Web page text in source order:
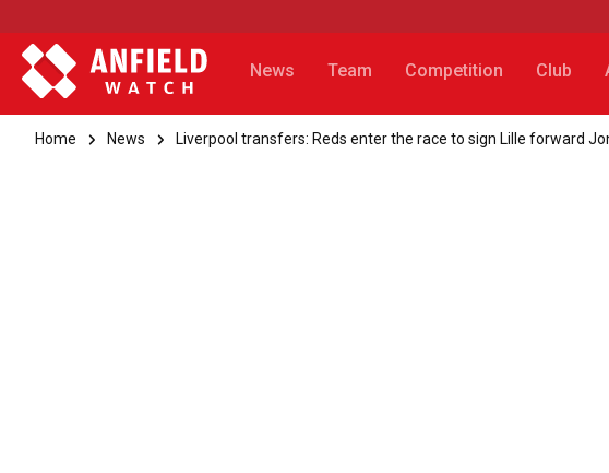
News Team Competition Club
Home News Liverpool transfers: Reds enter the race to sign Lille forward